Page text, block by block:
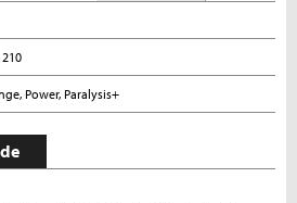
Power, Paralysis+